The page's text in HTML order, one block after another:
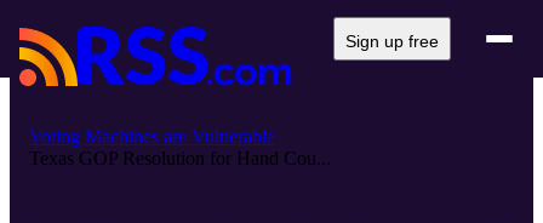
Sign up free
Voting Machines are Vulnerable
Texas GOP Resolution for Hand Cou...